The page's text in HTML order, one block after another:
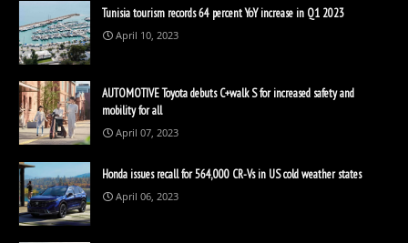
Tunisia tourism records 64 percent YoY increase in Q1 2023
April 10, 2023
AUTOMOTIVE Toyota debuts C+walk S for increased safety and
mobility for all
April 07, 2023
Honda issues recall for 564,000 CR-Vs in US cold weather states
April 06, 2023